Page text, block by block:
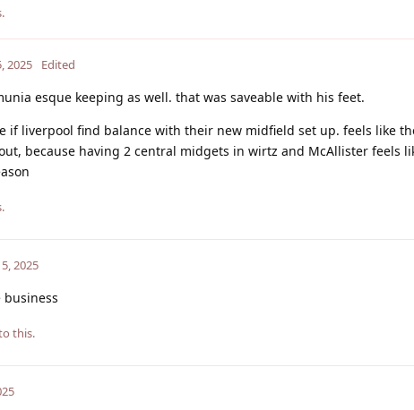
.
2025 Edited
esque keeping as well. that was saveable with his feet.
if liverpool find balance with their new midfield set up. feels like
because having 2 central midgets in wirtz and McAllister feels
.
2025
business
this.